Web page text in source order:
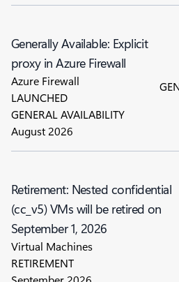
Generally Available: Explicit
proxy in Azure Firewall
Azure Firewall
LAUNCHED
GENERAL AVAILABILITY
August 2026
Retirement: Nested confidential
(cc_v5) VMs will be retired on
September 1, 2026
Virtual Machines
RETIREMENT